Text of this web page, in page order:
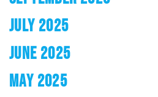
JULY 2025
JUNE 2025
MAY 2025